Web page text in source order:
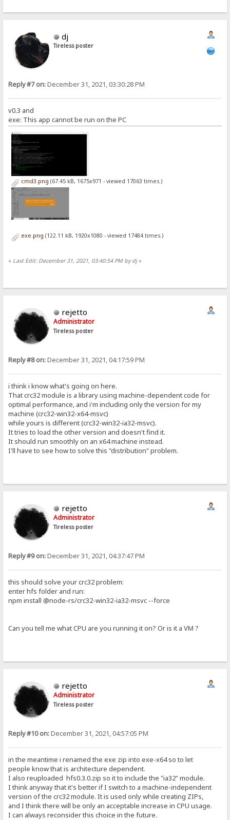
dj
Tireless poster
Reply #7 on:December 31, 2021, 03:30:28 PM
v0.3 and
exe: This app cannot be run on the PC
cmd3.png (67.45 kB, 1675x971 - viewed 17063 times.)
exe.png (122.11 kB, 1920x1080 - viewed 17484 times.)
« Last Edit: December 31, 2021, 03:40:54 PM by dj»
rejetto
Administrator
Tireless poster
Reply #8 on:December 31, 2021, 04:17:59 PM
i think i know what's going on here.
That crc32 module is a library using machine-dependent code for
optimal performance, and i'm including only the version for my
machine (crc32-win32-x64-msvc)
while yours is different (crc32-win32-ia32-msvc).
It tries to load the other version and doesn't find it.
It should run smoothly on an x64 machine instead.
I'll have to see how to solve this "distribution" problem.
rejetto
Administrator
Tireless poster
Reply #9 on:December 31, 2021, 04:37:47 PM
this should solve your crc32 problem:
enter hfs folder and run:
npm install @node-rs/crc32-win32-ia32-msvc --force
Can you tell me what CPU are you running it on? Or is it a VM ?
rejetto
Administrator
Tireless poster
Reply #10 on:December 31, 2021, 04:57:05 PM
in the meantime i renamed the exe zip into exe-x64 so to let
people know that is architecture dependent.
I also reuploaded hfs0.3.0.zip so it to include the "ia32" module.
I think anyway that it's better if I switch to a machine-independent
version of the crc32 module. It is used only while creating ZIPs,
and I think there will be only an acceptable increase in CPU usage.
I can always reconsider this choice in the future.